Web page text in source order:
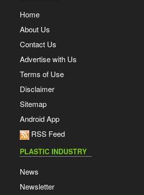
Home
About Us
Contact Us
Advertise with Us
Terms of Use
Disclaimer
Sitemap
Android App
RSS Feed
PLASTIC INDUSTRY
News
Newsletter